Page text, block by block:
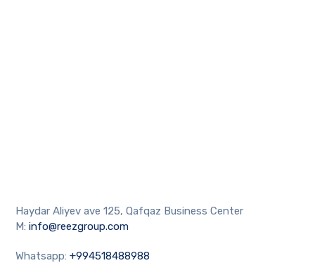
Haydar Aliyev ave 125, Qafqaz Business Center
M:info@reezgroup.com
Whatsapp:+994518488988